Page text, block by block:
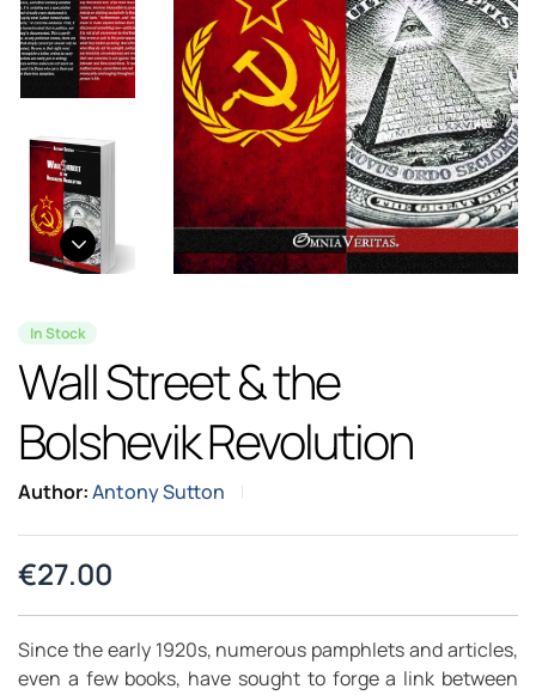
In Stock
Wall Street & the
Bolshevik Revolution
Author:Antony Sutton
€27.00
Since the early 1920s, numerous pamphlets and articles,
even a few books, have sought to forge a link between